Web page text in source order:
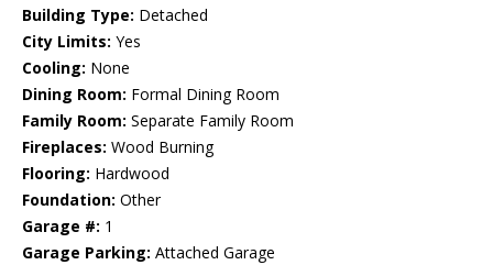
Building Type: Detached
City Limits: Yes
Cooling: None
Dining Room: Formal Dining Room
Family Room: Separate Family Room
Fireplaces: Wood Burning
Flooring: Hardwood
Foundation: Other
Garage #: 1
Garage Parking: Attached Garage